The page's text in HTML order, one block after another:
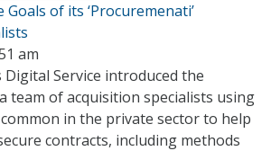
Goals of its ‘Procuremenati’
am
Digital Service introduced the
team of acquisition specialists using
in the private sector to help
contracts, including methods